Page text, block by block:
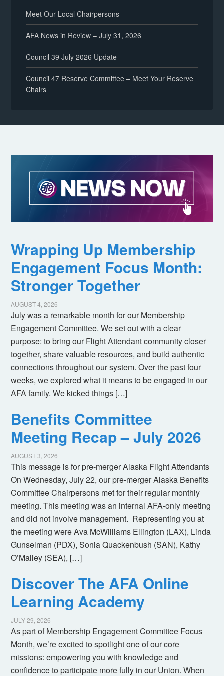
Meet Our Local Chairpersons
AFA News in Review – July 31, 2026
Council 39 July 2026 Update
Council 47 Reserve Committee – Meet Your Reserve
Chairs
Wrapping Up Membership
Engagement Focus Month:
Stronger Together
AUGUST 4, 2026
July was a remarkable month for our Membership
Engagement Committee. We set out with a clear
purpose: to bring our Flight Attendant community closer
together, share valuable resources, and build authentic
connections throughout our system. Over the past four
weeks, we explored what it means to be engaged in our
AFA family. We kicked things […]
Benefits Committee
Meeting Recap – July 2026
AUGUST 3, 2026
This message is for pre-merger Alaska Flight Attendants
On Wednesday, July 22, our pre-merger Alaska Benefits
Committee Chairpersons met for their regular monthly
meeting. This meeting was an internal AFA-only meeting
and did not involve management. Representing you at
the meeting were Ava McWilliams Ellington (LAX), Linda
Gunselman (PDX), Sonia Quackenbush (SAN), Kathy
O’Malley (SEA), […]
Discover The AFA Online
Learning Academy
JULY 29, 2026
As part of Membership Engagement Committee Focus
Month, we’re excited to spotlight one of our core
missions: empowering you with knowledge and
confidence to participate more fully in our Union. When